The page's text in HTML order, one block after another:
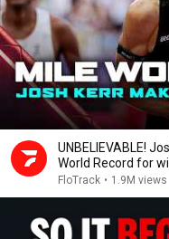
UNBELIEVABLE!
World Record for
2026
FloTrack • 1.9M views